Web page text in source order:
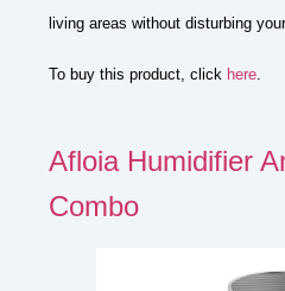
living areas without disturbing
To buy this product, click here.
Afloia Humidifier
Combo